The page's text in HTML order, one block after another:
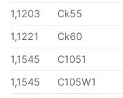
1,1203
Ck55
1,1221
Ck60
1,1545
C1051
1,1545
C105W1